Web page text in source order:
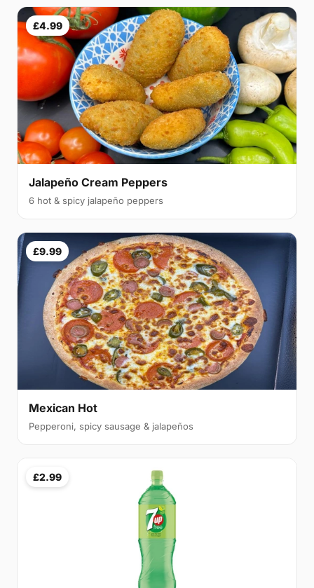
£4.99
Jalapeño Cream Peppers
6 hot & spicy jalapeño peppers
£9.99
Mexican Hot
Pepperoni, spicy sausage & jalapeños
£2.99